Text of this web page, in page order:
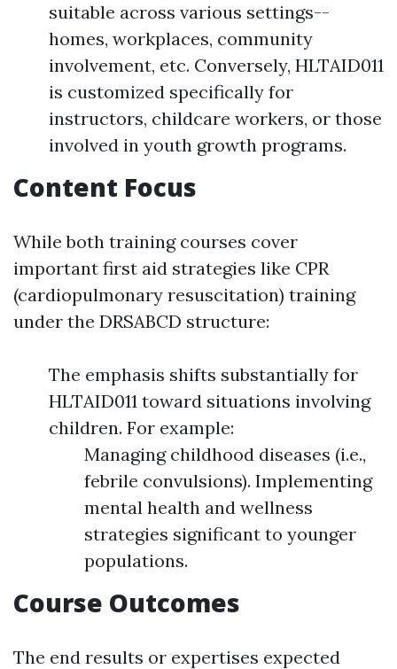
suitable across various settings--
homes, workplaces, community
involvement, etc. Conversely, HLTAID011
is customized specifically for
instructors, childcare workers, or those
involved in youth growth programs.
Content Focus
While both training courses cover
important first aid strategies like CPR
(cardiopulmonary resuscitation) training
under the DRSABCD structure:
The emphasis shifts substantially for
HLTAID011 toward situations involving
children. For example:
Managing childhood diseases (i.e.,
febrile convulsions). Implementing
mental health and wellness
strategies significant to younger
populations.
Course Outcomes
The end results or expertises expected